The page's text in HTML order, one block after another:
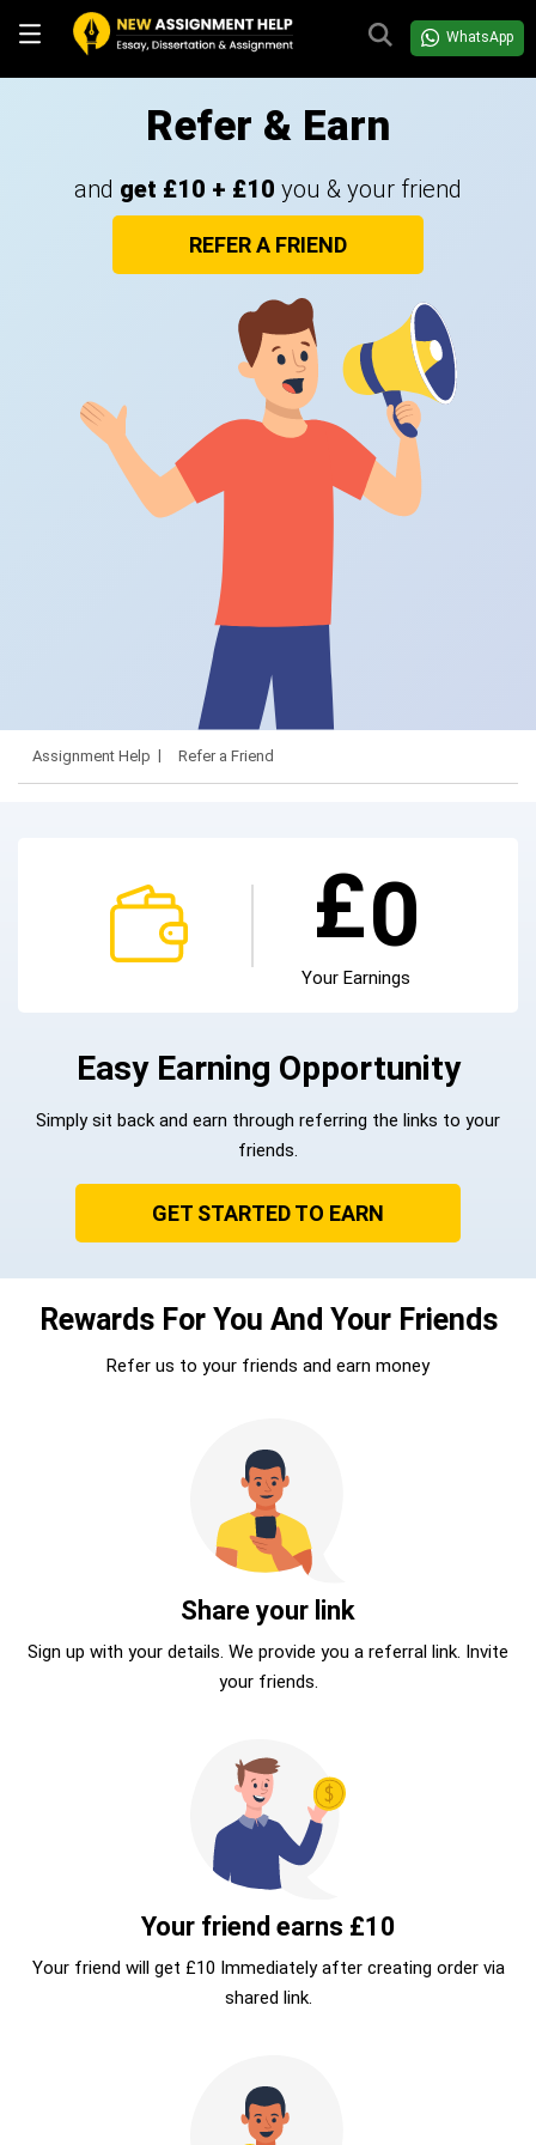
WhatsApp
Refer & Earn
and get £10 + £10 you & your friend
REFER A FRIEND
Assignment Help Refer a Friend
£0
Your Earnings
Easy Earning Opportunity
Simply sit back and earn through referring the links to your
friends.
GET STARTED TO EARN
Rewards For You And Your Friends
Refer us to your friends and earn money
Share your link
Sign up with your details. We provide you a referral link. Invite
your friends.
Your friend earns £10
Your friend will get £10 Immediately after creating order via
shared link.